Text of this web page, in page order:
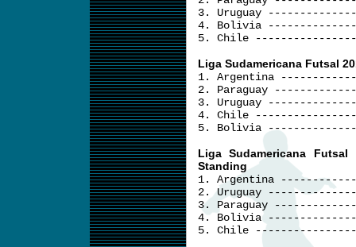
3. Uruguay
4. Bolivia
5. Chile
Liga Sudamericana Futsal
1. Argentina
2. Paraguay
3. Uruguay
4. Chile
5. Bolivia
Liga Sudamericana
Standing
1. Argentina
2. Uruguay
3. Paraguay
4. Bolivia
5. Chile